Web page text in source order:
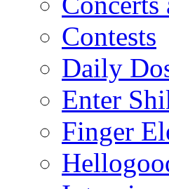
Contests
Daily
Enter
Finger